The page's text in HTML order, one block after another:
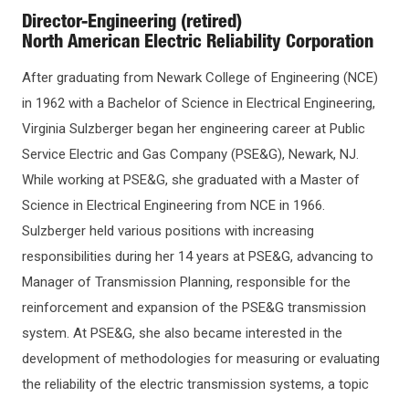
Director-Engineering (retired)
North American Electric Reliability Corporation
After graduating from Newark College of Engineering (NCE)
in 1962 with a Bachelor of Science in Electrical Engineering,
Virginia Sulzberger began her engineering career at Public
Service Electric and Gas Company (PSE&G), Newark, NJ.
While working at PSE&G, she graduated with a Master of
Science in Electrical Engineering from NCE in 1966.
Sulzberger held various positions with increasing
responsibilities during her 14 years at PSE&G, advancing to
Manager of Transmission Planning, responsible for the
reinforcement and expansion of the PSE&G transmission
system. At PSE&G, she also became interested in the
development of methodologies for measuring or evaluating
the reliability of the electric transmission systems, a topic